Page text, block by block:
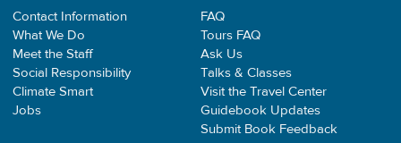
Contact Information
What We Do
Meet the Staff
Social Responsibility
Climate Smart
Jobs
FAQ
Tours FAQ
Ask Us
Talks & Classes
Visit the Travel Center
Guidebook Updates
Submit Book Feedback